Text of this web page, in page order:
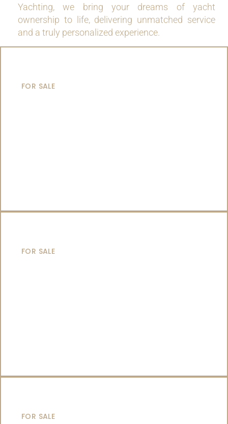
Yachting, we bring your dreams of yacht
ownership to life, delivering unmatched service
and a truly personalized experience.
FOR SALE
FOR SALE
FOR SALE